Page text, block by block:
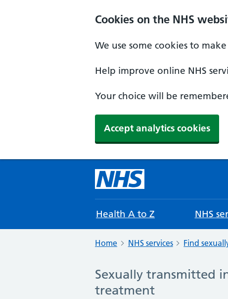
Cookies on the NHS
We use some cookies to
Help improve online NHS
Your choice will be
Accept analytics cookies
Health A to Z NHS
Home NHS services Find
Sexually transmitted
treatment